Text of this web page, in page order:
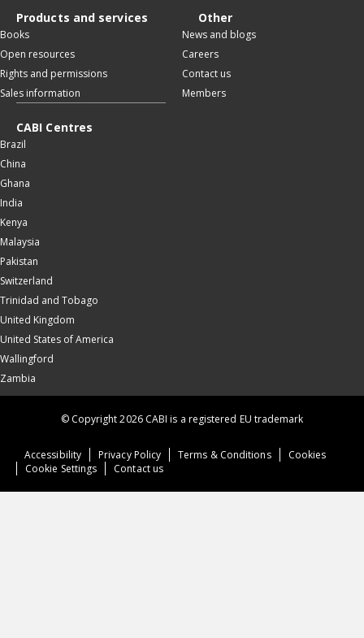
Products and services
Books
Open resources
Rights and permissions
Sales information
Other
News and blogs
Careers
Contact us
Members
CABI Centres
Brazil
China
Ghana
India
Kenya
Malaysia
Pakistan
Switzerland
Trinidad and Tobago
United Kingdom
United States of America
Wallingford
Zambia
Accessibility Privacy Policy Terms & Conditions
Cookies
Cookie Settings
Contact us
© Copyright 2026 CABI is a registered EU trademark